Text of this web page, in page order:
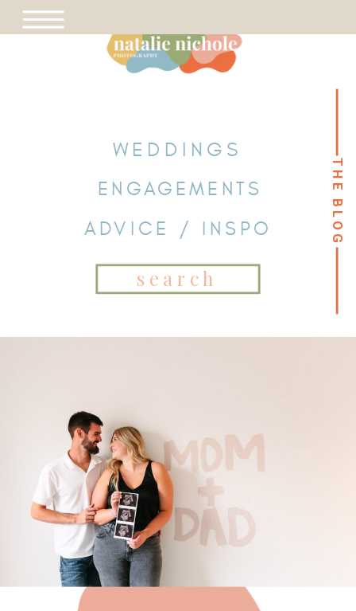
THE BLOG THE BLOG
WEDDINGS
ENGAGEMENTS
ADVICE / INSPO
Search
for: